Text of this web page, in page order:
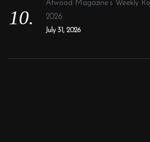
Atwood Magazine’s Weekly
2026
July 31, 2026